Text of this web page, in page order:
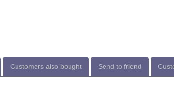
Customers also bought Send to friend